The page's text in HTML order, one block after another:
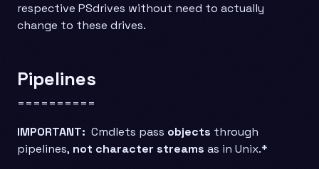
respective PSdrives without need to actually
change to these drives.
Pipelines
==========
IMPORTANT: Cmdlets pass objects through
pipelines, not character streams as in Unix.*